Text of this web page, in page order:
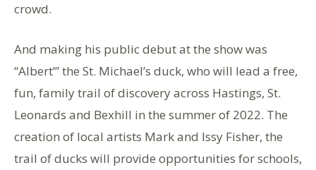
crowd.
And making his public debut at the show was
“Albert’” the St. Michael’s duck, who will lead a free,
fun, family trail of discovery across Hastings, St.
Leonards and Bexhill in the summer of 2022. The
creation of local artists Mark and Issy Fisher, the
trail of ducks will provide opportunities for schools,